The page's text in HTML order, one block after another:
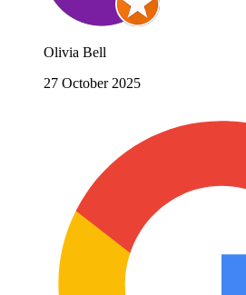
Olivia Bell
27 October 2025